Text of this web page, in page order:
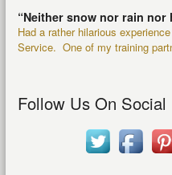
“Neither snow nor rain
Had a rather hilarious
Service. One of my training
Follow Us On Social